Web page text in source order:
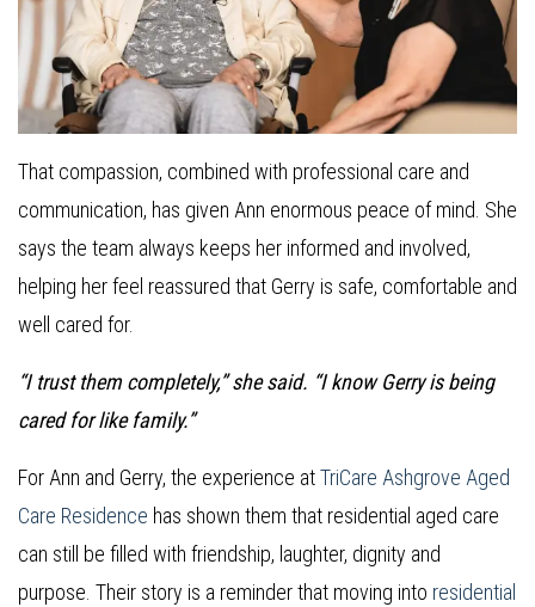
That compassion, combined with professional care and
communication, has given Ann enormous peace of mind. She
says the team always keeps her informed and involved,
helping her feel reassured that Gerry is safe, comfortable and
well cared for.
“I trust them completely,” she said. “I know Gerry is being
cared for like family.”
For Ann and Gerry, the experience atTriCare Ashgrove Aged
Care Residence has shown them that residential aged care
can still be filled with friendship, laughter, dignity and
purpose. Their story is a reminder that moving into residential